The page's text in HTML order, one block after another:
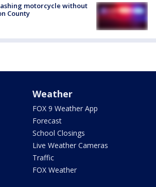
motorcycle without
County
Weather
FOX 9 Weather App
Forecast
School Closings
Live Weather Cameras
Traffic
FOX Weather